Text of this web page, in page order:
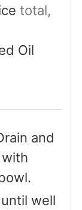
total,
Oil
and
well